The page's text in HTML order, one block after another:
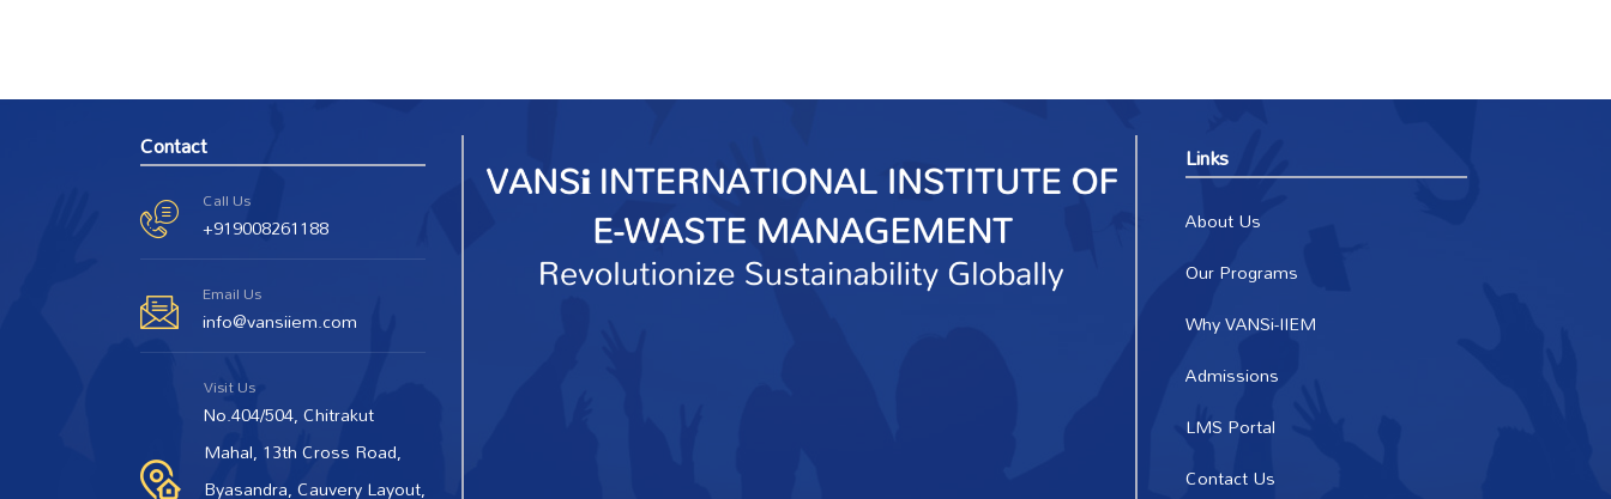
Contact
Call Us
+919008261188
Email Us
info@vansiiem.com
Visit Us
No.404/504, Chitrakut
Mahal, 13th Cross Road,
Byasandra, Cauvery Layout,
Links
About Us
Our Programs
Why VANSi-IIEM
Admissions
LMS Portal
Contact Us